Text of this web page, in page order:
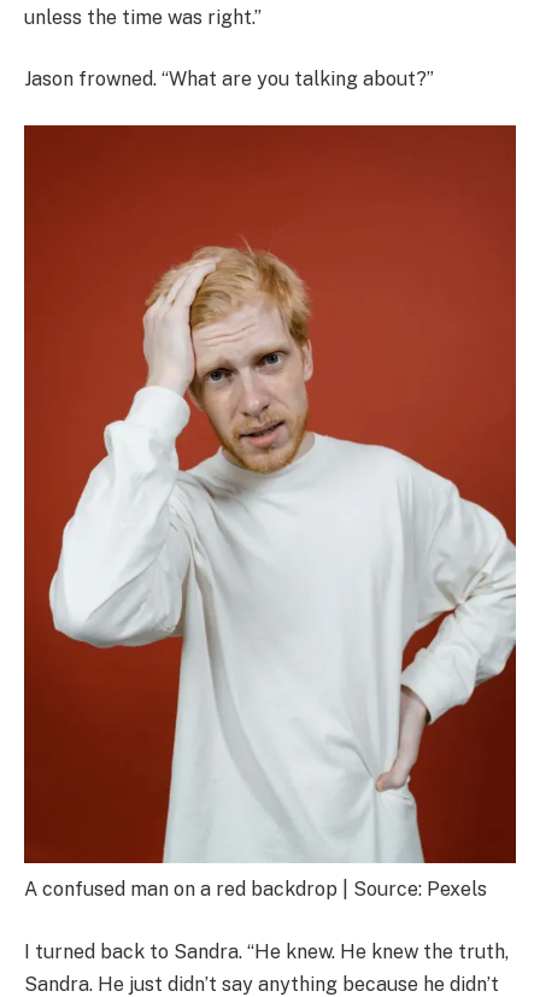
unless the time was right.”
Jason frowned. “What are you talking about?”
A confused man on a red backdrop | Source: Pexels
I turned back to Sandra. “He knew. He knew the truth,
Sandra. He just didn’t say anything because he didn’t